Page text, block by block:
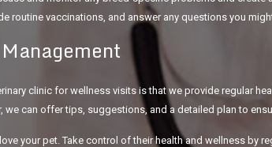
routine vaccinations, and answer any questions you
clinic for wellness visits is that we provide regular
we can offer tips, suggestions, and a detailed plan to
your pet. Take control of their health and wellness by